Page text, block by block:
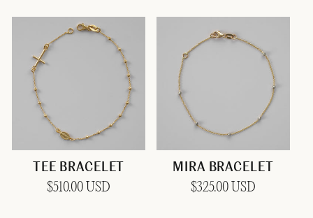
TEE BRACELET
Regular
$510.00 USD
MIRA BRACELET
Regular
$325.00 USD